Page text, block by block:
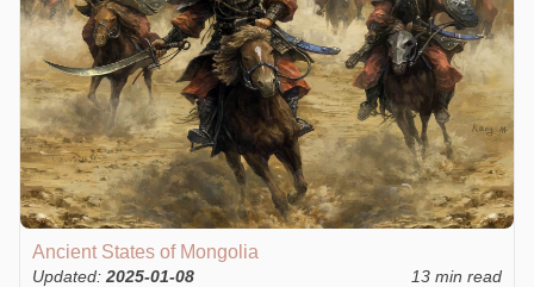
Ancient States of Mongolia
Updated: 2025-01-08 13 min read